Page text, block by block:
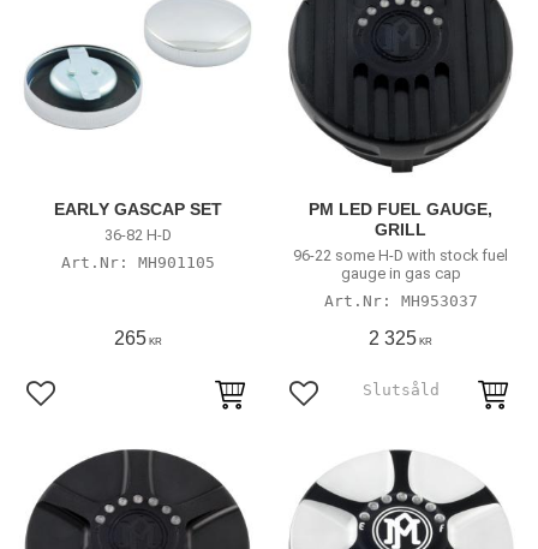
EARLY GASCAP SET
36-82 H-D
MH901105
265KR
Add to favorites
PM LED FUEL GAUGE,
GRILL
96-22 some H-D with stock fuel
gauge in gas cap
MH953037
2 325 KR
Add to favorites